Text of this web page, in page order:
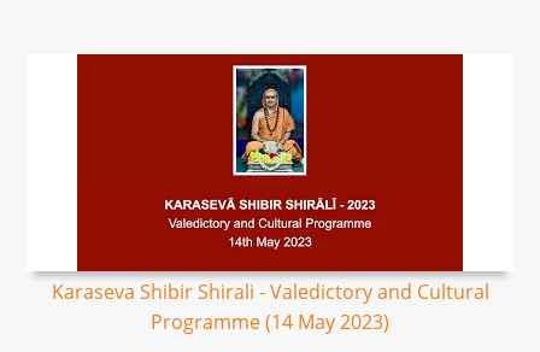
Karaseva Shibir Shirali - Valedictory and Cultural
Programme (14 May 2023)